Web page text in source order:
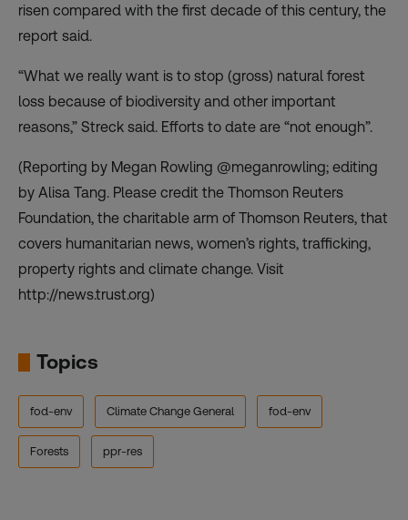
risen compared with the first decade of this century, the
report said.
“What we really want is to stop (gross) natural forest
loss because of biodiversity and other important
reasons,” Streck said. Efforts to date are “not enough”.
(Reporting by Megan Rowling @meganrowling; editing
by Alisa Tang. Please credit the Thomson Reuters
Foundation, the charitable arm of Thomson Reuters, that
covers humanitarian news, women’s rights, trafficking,
property rights and climate change. Visit
http://news.trust.org)
Topics
fod-env Climate Change General fod-env
Forests ppr-res